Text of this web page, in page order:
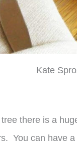
Kate
there is a
You can have